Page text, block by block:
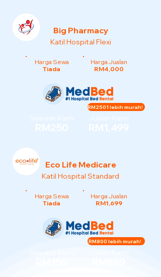
Big Pharmacy
Katil Hospital Flexi
Harga Sewa
Tiada
Harga Jualan
RM4,000
Sewaan Kami
RM250
Jualan Kami
RM1,499
RM2501 lebih murah!
Eco Life Medicare
Katil Hospital Standard
Harga Sewa
Tiada
Harga Jualan
RM1,699
RM800 lebih murah!